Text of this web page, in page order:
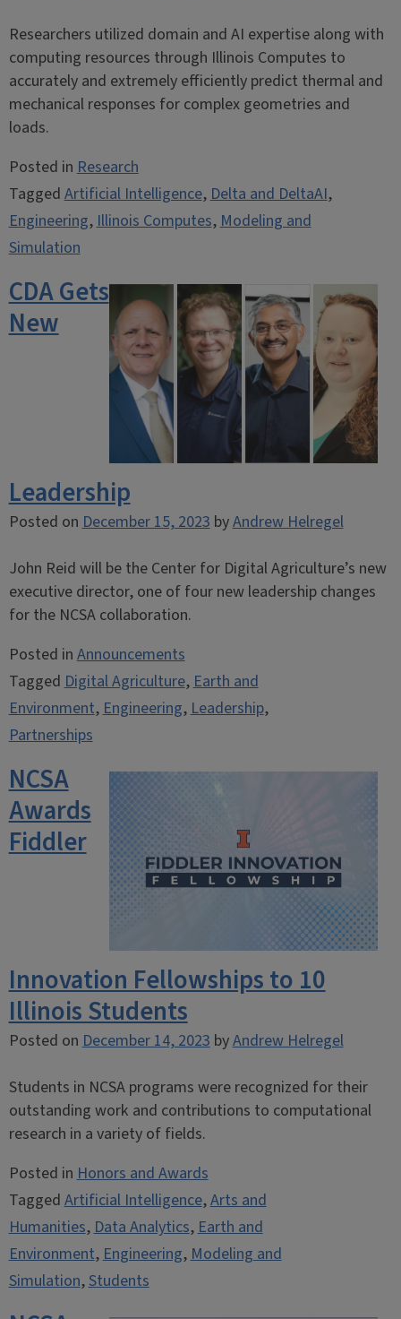
Researchers utilized domain and AI expertise along with
computing resources through Illinois Computes to
accurately and extremely efficiently predict thermal and
mechanical responses for complex geometries and
loads.
Posted inResearch
TaggedArtificial Intelligence,Delta and DeltaAI,
Engineering,Illinois Computes,Modeling and
Simulation
CDA Gets
New
Leadership
Posted onDecember 15, 2023byAndrew Helregel
John Reid will be the Center for Digital Agriculture’s new
executive director, one of four new leadership changes
for the NCSA collaboration.
Posted inAnnouncements
TaggedDigital Agriculture,Earth and
Environment,Engineering,Leadership,
Partnerships
NCSA
Awards
Fiddler
Innovation Fellowships to 10
Illinois Students
Posted onDecember 14, 2023byAndrew Helregel
Students in NCSA programs were recognized for their
outstanding work and contributions to computational
research in a variety of fields.
Posted inHonors and Awards
TaggedArtificial Intelligence,Arts and
Humanities,Data Analytics,Earth and
Environment,Engineering,Modeling and
Simulation,Students